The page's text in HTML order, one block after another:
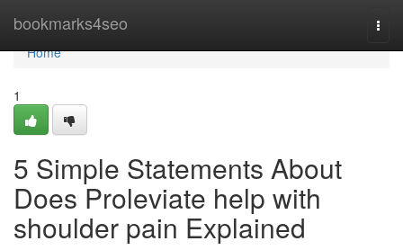
bookmarks4seo
Home
Home
1
5 Simple Statements About
Does Proleviate help with
shoulder pain Explained